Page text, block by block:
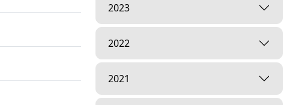
2023
2022
2021